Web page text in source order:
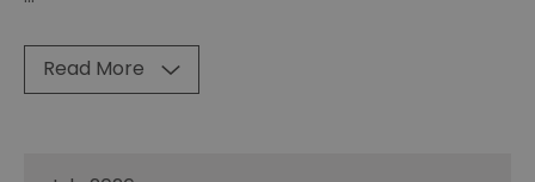
Read More